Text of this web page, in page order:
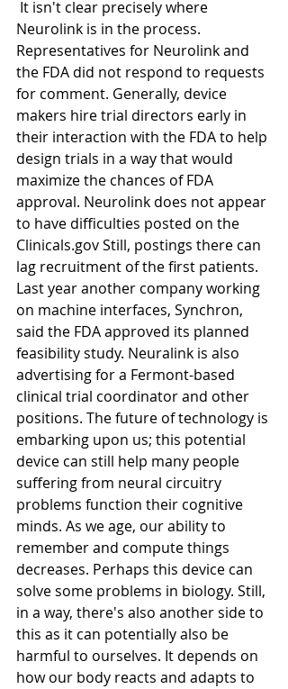
Neurolink is in the process.
Representatives for Neurolink and
the FDA did not respond to requests
for comment. Generally, device
makers hire trial directors early in
their interaction with the FDA to help
design trials in a way that would
maximize the chances of FDA
approval. Neurolink does not appear
to have difficulties posted on the
Clinicals.gov Still, postings there can
lag recruitment of the first patients.
Last year another company working
on machine interfaces, Synchron,
said the FDA approved its planned
feasibility study. Neuralink is also
advertising for a Fermont-based
clinical trial coordinator and other
positions. The future of technology is
embarking upon us; this potential
device can still help many people
suffering from neural circuitry
problems function their cognitive
minds. As we age, our ability to
remember and compute things
decreases. Perhaps this device can
solve some problems in biology. Still,
in a way, there's also another side to
this as it can potentially also be
harmful to ourselves. It depends on
how our body reacts and adapts to